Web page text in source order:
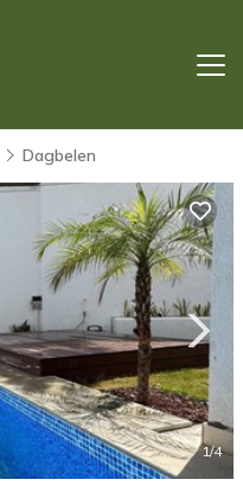
Dagbelen
1/4